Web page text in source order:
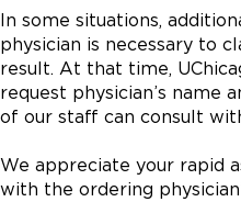
In some situations,
physician is necessary to
result. At that time,
request physician’s name
of our staff can consult
We appreciate your rapid
with the ordering